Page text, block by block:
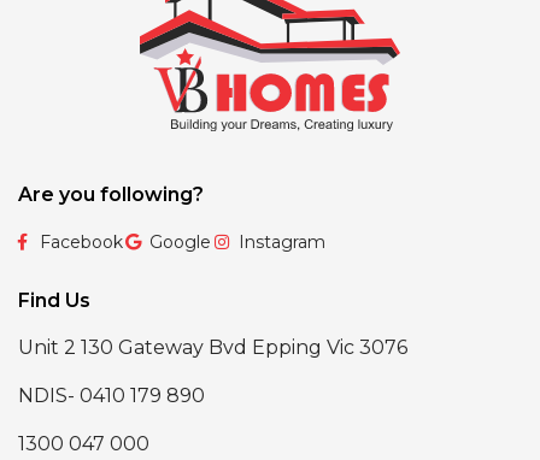
Are you following?
Facebook Google Instagram
Find Us
Unit 2 130 Gateway Bvd Epping Vic 3076
NDIS- 0410 179 890
1300 047 000